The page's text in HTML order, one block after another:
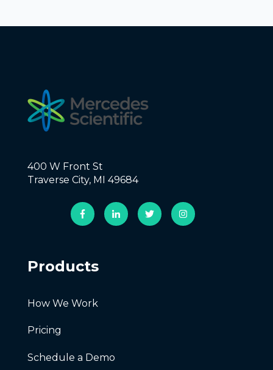
400 W Front St
Traverse City, MI 49684
Products
How We Work
Pricing
Schedule a Demo